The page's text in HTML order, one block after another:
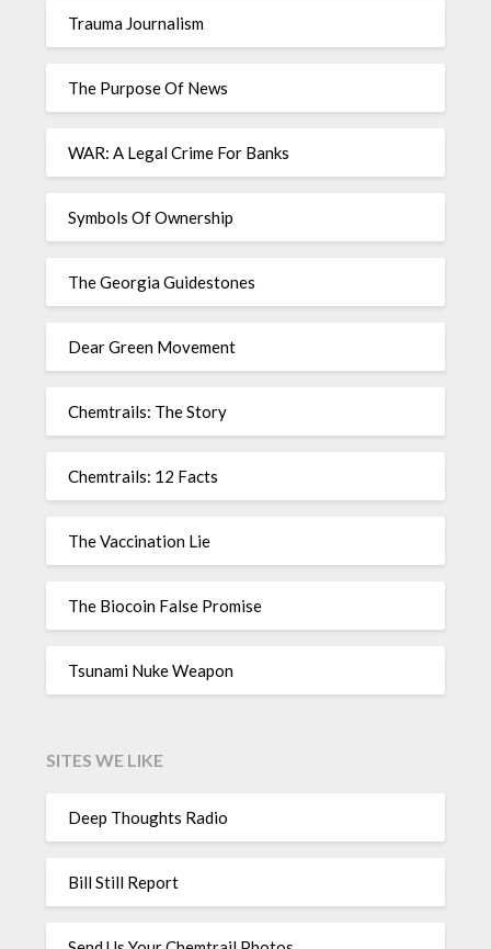
Trauma Journalism
The Purpose Of News
WAR: A Legal Crime For Banks
Symbols Of Ownership
The Georgia Guidestones
Dear Green Movement
Chemtrails: The Story
Chemtrails: 12 Facts
The Vaccination Lie
The Biocoin False Promise
Tsunami Nuke Weapon
SITES WE LIKE
Deep Thoughts Radio
Bill Still Report